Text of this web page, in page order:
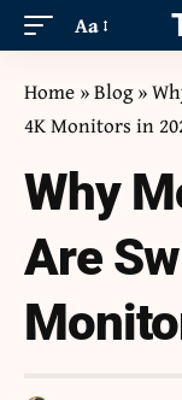
Aa
Home »Blog»
4K Monitors in
Why
Are